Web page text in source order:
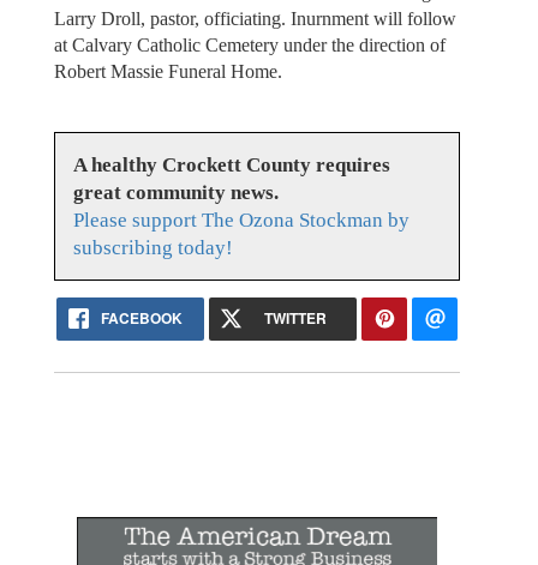
Larry Droll, pastor, officiating. Inurnment will follow
at Calvary Catholic Cemetery under the direction of
Robert Massie Funeral Home.
A healthy Crockett County requires
great community news.
Please support The Ozona Stockman by
subscribing today!
FACEBOOK TWITTER